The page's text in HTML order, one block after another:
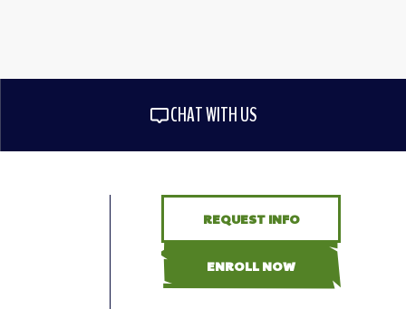
CHAT WITH US
REQUEST INFO
ENROLL NOW